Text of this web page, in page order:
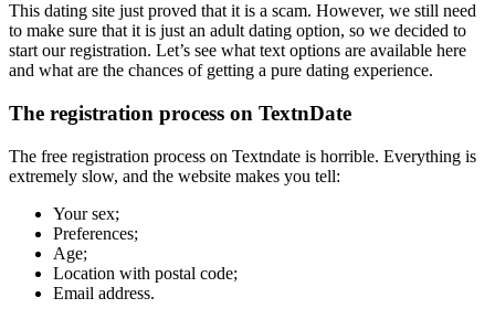
This dating site just proved that it is a scam. However, we still need
to make sure that it is just an adult dating option, so we decided to
start our registration. Let’s see what text options are available here
and what are the chances of getting a pure dating experience.
The registration process on TextnDate
The free registration process on Textndate is horrible. Everything is
extremely slow, and the website makes you tell:
Your sex;
Preferences;
Age;
Location with postal code;
Email address.